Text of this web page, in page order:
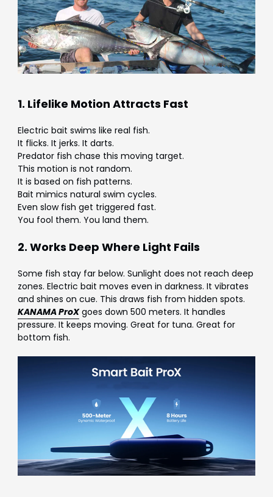
1. Lifelike Motion Attracts Fast
Electric bait swims like real fish.
It flicks. It jerks. It darts.
Predator fish chase this moving target.
This motion is not random.
It is based on fish patterns.
Bait mimics natural swim cycles.
Even slow fish get triggered fast.
You fool them. You land them.
2. Works Deep Where Light Fails
Some fish stay far below. Sunlight does not reach deep
zones. Electric bait moves even in darkness. It vibrates
and shines on cue. This draws fish from hidden spots.
KANAMA ProXgoes down 500 meters. It handles
pressure. It keeps moving. Great for tuna. Great for
bottom fish.